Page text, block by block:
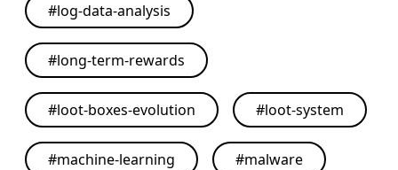
#log-data-analysis
#long-term-rewards
#loot-boxes-evolution #loot-system
#machine-learning #malware